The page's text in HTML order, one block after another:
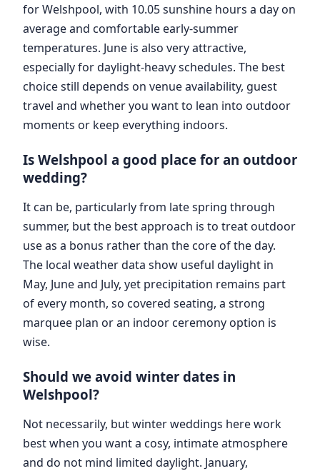
for Welshpool, with 10.05 sunshine hours a day on
average and comfortable early-summer
temperatures. June is also very attractive,
especially for daylight-heavy schedules. The best
choice still depends on venue availability, guest
travel and whether you want to lean into outdoor
moments or keep everything indoors.
Is Welshpool a good place for an outdoor
wedding?
It can be, particularly from late spring through
summer, but the best approach is to treat outdoor
use as a bonus rather than the core of the day.
The local weather data show useful daylight in
May, June and July, yet precipitation remains part
of every month, so covered seating, a strong
marquee plan or an indoor ceremony option is
wise.
Should we avoid winter dates in
Welshpool?
Not necessarily, but winter weddings here work
best when you want a cosy, intimate atmosphere
and do not mind limited daylight. January,